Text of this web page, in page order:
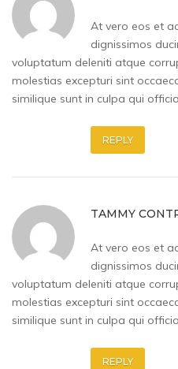
REPLY
At vero eos et
dignissimos
voluptatum deleniti atque
molestias excepturi sint
similique sunt in culpa qui
TAMMY
REPLY
At vero eos et
dignissimos
voluptatum deleniti atque
molestias excepturi sint
similique sunt in culpa qui